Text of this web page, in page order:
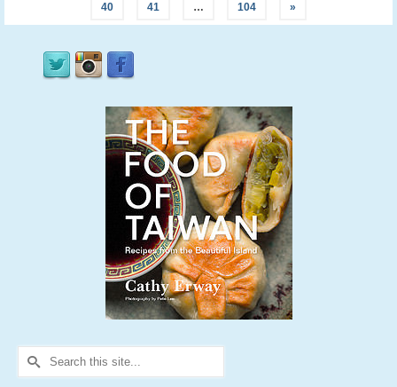
40 41 … 104 »
Search
for: